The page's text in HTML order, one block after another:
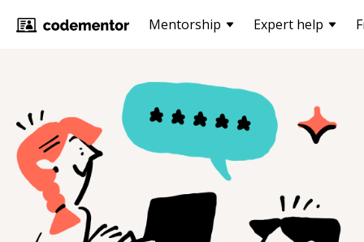
Mentorship Expert help